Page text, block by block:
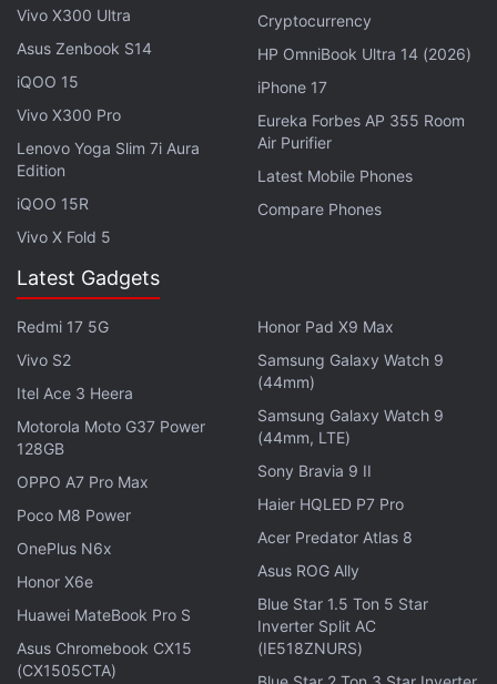
It has meanwhile lost streaming rights for some key
cricket tournaments to Indian billionaire Mukesh
Ambani's broadcasting unit - including the
Premier League
and the national cricket team's
bilateral matches.
Password Sharing in 2024
In July, it was reported that Disney's India streaming
serviceDisney+ Hotstar was planningto start
Vivo X300 Ultra
Asus Zenbook S14
iQOO 15
Vivo X300 Pro
Lenovo Yoga Slim 7i Aura
Edition
iQOO 15R
Vivo X Fold 5
Cryptocurrency
HP OmniBook Ultra 14 (2026)
iPhone 17
Eureka Forbes AP 355 Room
Air Purifier
Latest Mobile Phones
Compare Phones
Latest Gadgets
Redmi 17 5G
Vivo S2
Itel Ace 3 Heera
Motorola Moto G37 Power
128GB
OPPO A7 Pro Max
Poco M8 Power
OnePlus N6x
Honor X6e
Huawei MateBook Pro S
Asus Chromebook CX15
(CX1505CTA)
Honor Pad X9 Max
Samsung Galaxy Watch 9
(44mm)
Samsung Galaxy Watch 9
(44mm, LTE)
Sony Bravia 9 II
Haier HQLED P7 Pro
Acer Predator Atlas 8
Asus ROG Ally
Blue Star 1.5 Ton 5 Star
Inverter Split AC
(IE518ZNURS)